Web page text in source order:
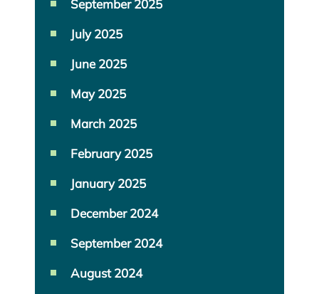
September 2025
July 2025
June 2025
May 2025
March 2025
February 2025
January 2025
December 2024
September 2024
August 2024